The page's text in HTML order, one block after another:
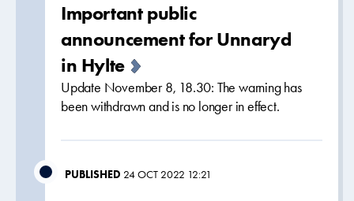
Important public
announcement for Unnaryd
in Hylte
Update November 8, 18.30: The warning has
been withdrawn and is no longer in effect.
PUBLISHED 24 OCT 2022 12:21